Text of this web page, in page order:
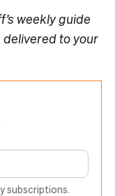
weekly guide
to your
subscriptions.